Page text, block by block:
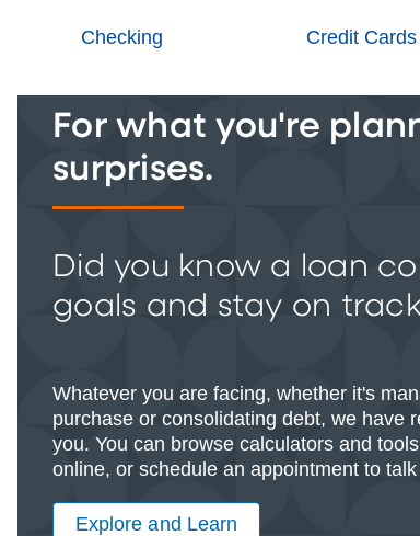
Checking Credit Cards
For what you're
surprises.
Did you know a loan
goals and stay on
Whatever you are facing, whether it's
purchase or consolidating debt, we have
you. You can browse calculators and
online, or schedule an appointment to
Explore and Learn